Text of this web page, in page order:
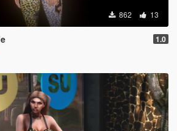
862 13
1.0